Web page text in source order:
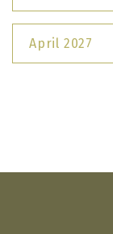
April 2027